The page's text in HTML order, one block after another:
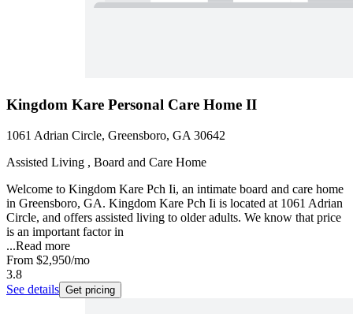
Kingdom Kare Personal Care Home II
1061 Adrian Circle, Greensboro, GA 30642
Assisted Living , Board and Care Home
Welcome to Kingdom Kare Pch Ii, an intimate board and care home
in Greensboro, GA. Kingdom Kare Pch Ii is located at 1061 Adrian
Circle, and offers assisted living to older adults. We know that price
is an important factor in
...Read more
From $2,950/mo
3.8
See details Get pricing